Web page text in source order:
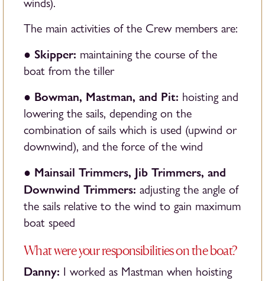
winds).
The main activities of the Crew members are:
● Skipper: maintaining the course of the
boat from the tiller
● Bowman, Mastman, and Pit: hoisting and
lowering the sails, depending on the
combination of sails which is used (upwind or
downwind), and the force of the wind
● Mainsail Trimmers, Jib Trimmers, and
Downwind Trimmers: adjusting the angle of
the sails relative to the wind to gain maximum
boat speed
What were your responsibilities on the boat?
Danny: I worked as Mastman when hoisting